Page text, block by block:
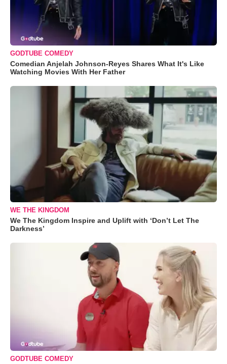
GODTUBE COMEDY
Comedian Anjelah Johnson-Reyes Shares What It's Like
Watching Movies With Her Father
WE THE KINGDOM
We The Kingdom Inspire and Uplift with ‘Don’t Let The
Darkness’
GODTUBE COMEDY